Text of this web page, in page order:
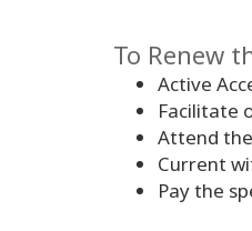
To Renew
Active
Facilitate
Attend
Current
Pay the